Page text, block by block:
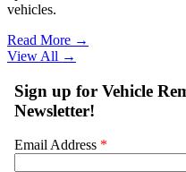
vehicles.
Read More →
View All →